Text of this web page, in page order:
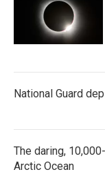
National Guard
The daring,
Arctic Ocean